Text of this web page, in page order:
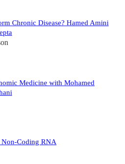
Chronic Disease? Hamed Amini
Medicine with Mohamed
Coding RNA